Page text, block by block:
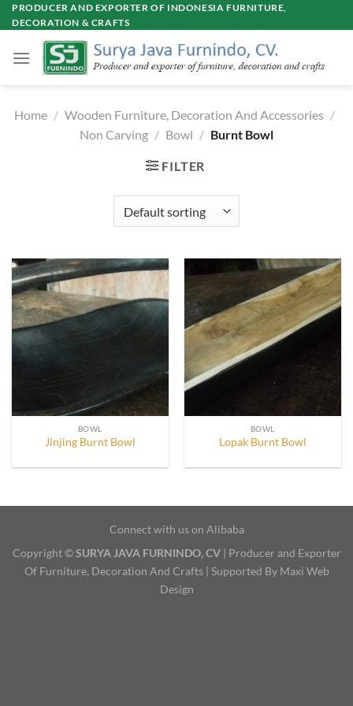
Skip
to
PRODUCER AND EXPORTER OF INDONESIA FURNITURE,
DECORATION & CRAFTS
Home / Wooden Furniture, Decoration And Accessories /
Non Carving / Bowl / Burnt Bowl
FILTER
BOWL
Jinjing Burnt Bowl
BOWL
Lopak Burnt Bowl
Connect with us on Alibaba
Copyright ©SURYA JAVA FURNINDO, CV| Producer and Exporter
Of Furniture, Decoration And Crafts | Supported By Maxi Web
Design